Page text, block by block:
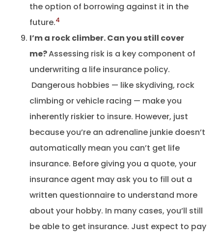
the option of borrowing against it in the
future.4
I’m a rock climber. Can you still cover
me?Assessing risk is a key component of
underwriting a life insurance policy.
Dangerous hobbies — like skydiving, rock
climbing or vehicle racing — make you
inherently riskier to insure. However, just
because you’re an adrenaline junkie doesn’t
automatically mean you can’t get life
insurance. Before giving you a quote, your
insurance agent may ask you to fill out a
written questionnaire to understand more
about your hobby. In many cases, you’ll still
be able to get insurance. Just expect to pay